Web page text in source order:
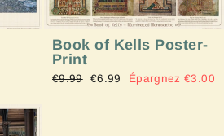
Book of Kells Poster-
Print
Prix
€9.99
Prix
€6.99 Épargnez €3.00